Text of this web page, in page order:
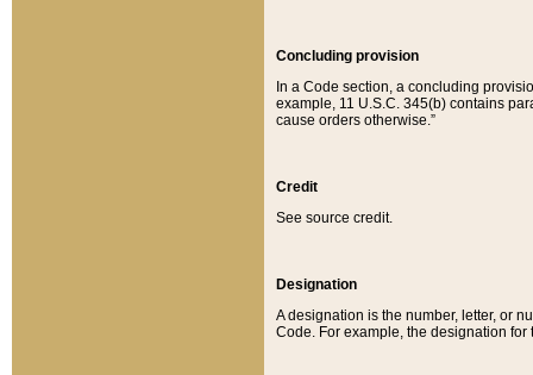
Concluding provision
In a Code section, a concluding
example, 11 U.S.C. 345(b) contains
cause orders otherwise.”
Credit
See source credit.
Designation
A designation is the number, letter, or
Code. For example, the designation for